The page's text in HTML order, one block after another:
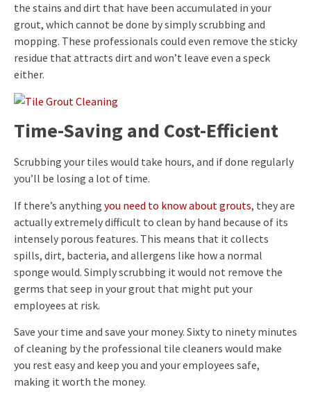
the stains and dirt that have been accumulated in your
grout, which cannot be done by simply scrubbing and
mopping. These professionals could even remove the sticky
residue that attracts dirt and won’t leave even a speck
either.
Time-Saving and Cost-Efficient
Scrubbing your tiles would take hours, and if done regularly
you’ll be losing a lot of time.
If there’s anything you need to know about grouts, they are
actually extremely difficult to clean by hand because of its
intensely porous features. This means that it collects
spills, dirt, bacteria, and allergens like how a normal
sponge would. Simply scrubbing it would not remove the
germs that seep in your grout that might put your
employees at risk.
Save your time and save your money. Sixty to ninety minutes
of cleaning by the professional tile cleaners would make
you rest easy and keep you and your employees safe,
making it worth the money.